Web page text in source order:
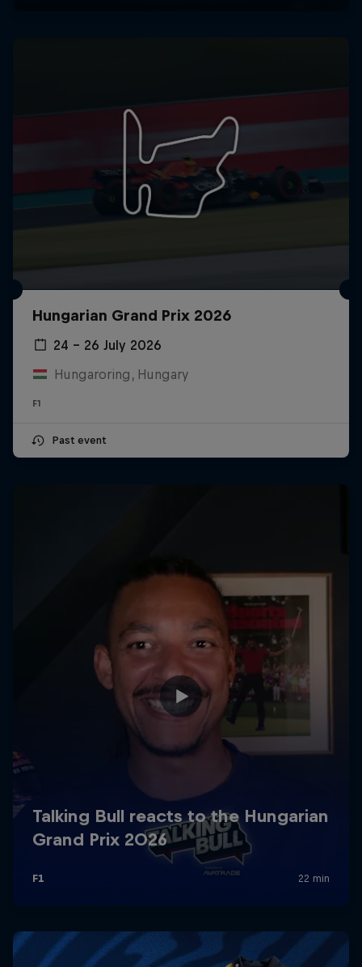
Hungarian Grand Prix 2026
24 – 26 July 2026
Hungaroring, Hungary
F1
Past event